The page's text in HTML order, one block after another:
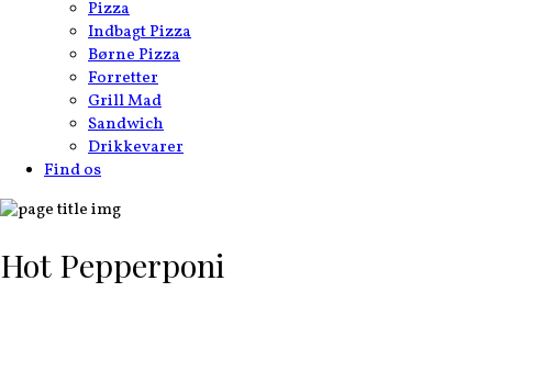
Pizza
Indbagt Pizza
Børne Pizza
Forretter
Grill Mad
Sandwich
Drikkevarer
Find os
Hot Pepperponi